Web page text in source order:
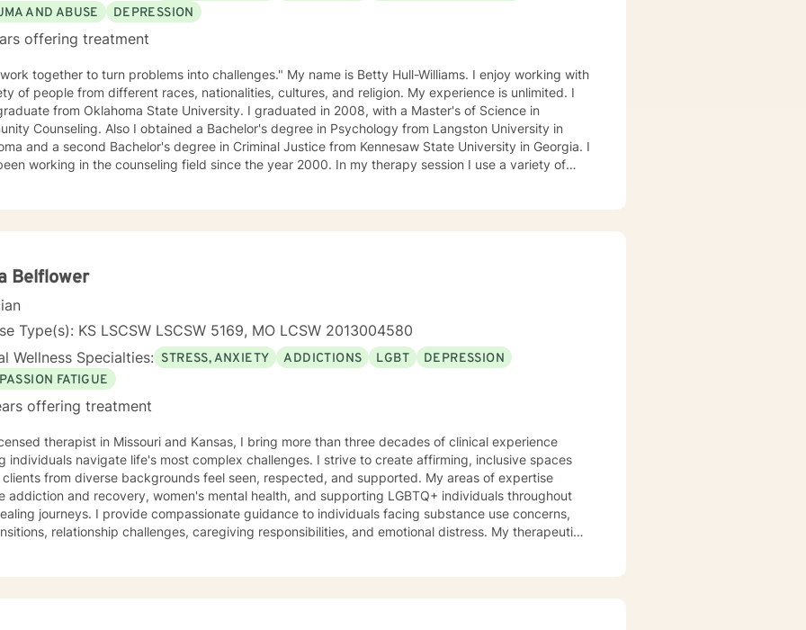
AND ABUSE
DEPRESSION
offering treatment
together to turn problems into challenges." My name is Betty Hull-Williams. I enjoy working with
of people from different races, nationalities, cultures, and religion. My experience is unlimited. I
from Oklahoma State University. I graduated in 2008, with a Master's of Science in
Counseling. Also I obtained a Bachelor's degree in Psychology from Langston University in
and a second Bachelor's degree in Criminal Justice from Kennesaw State University in Georgia. I
working in the counseling field since the year 2000. In my therapy session I use a variety of
with adolescents and adults. I have worked with adults in the correctional facilities, Drug Court
Therapist. Currently I am in private practice and enjoy working with client's who have or currently
depression, anxiety, past or current trauma, mood instability, substance abuse/dependency,
issues, relationship/martial problems, anger issues, crisis intervention, and couples counseling.
together to turn problems into challenges!
Belflower
Type(s): KS LSCSW LSCSW 5169, MO LCSW 2013004580
Wellness Specialties: STRESS, ANXIETY ADDICTIONS LGBT
DEPRESSION
FATIGUE
offering treatment
therapist in Missouri and Kansas, I bring more than three decades of clinical experience
individuals navigate life's most complex challenges. I strive to create affirming, inclusive spaces
clients from diverse backgrounds feel seen, respected, and supported. My areas of expertise
addiction and recovery, women's mental health, and supporting LGBTQ+ individuals throughout
guidance to individuals facing substance use concerns,
relationship challenges, caregiving responsibilities, and emotional distress. My therapeutic